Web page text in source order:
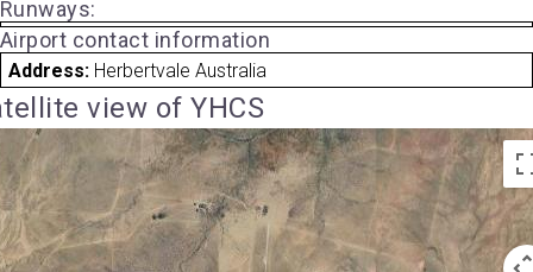
Runways:
Airport contact information
Address: Herbertvale Australia
view of YHCS